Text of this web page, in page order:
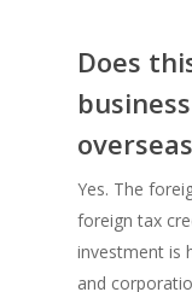
Does
Yes. The
foreign tax
investment is
and